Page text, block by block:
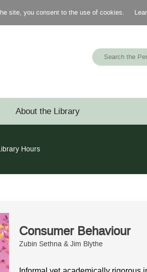
site, you consent to the use of cookies.
About the Library
Hours
Consumer Behaviour
Zubin Sethna & Jim Blythe